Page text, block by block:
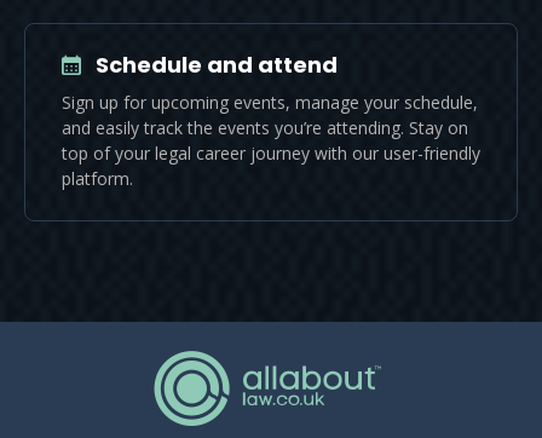
Schedule and attend
Sign up for upcoming events, manage your schedule,
and easily track the events you’re attending. Stay on
top of your legal career journey with our user-friendly
platform.